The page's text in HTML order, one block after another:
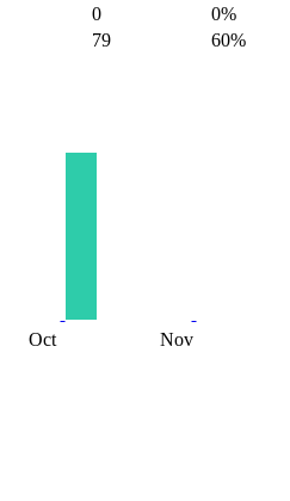
0 0%
79 60%
Oct Nov